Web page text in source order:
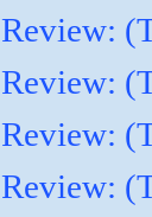
Review:
Review:
Review:
Review: